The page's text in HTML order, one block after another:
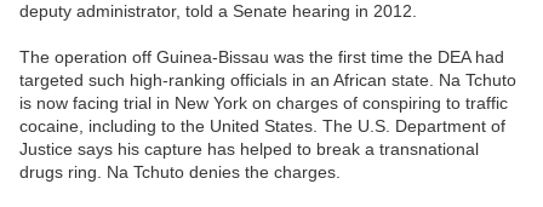
deputy administrator, told a Senate hearing in 2012.
The operation off Guinea-Bissau was the first time the DEA had
targeted such high-ranking officials in an African state. Na Tchuto
is now facing trial in New York on charges of conspiring to traffic
cocaine, including to the United States. The U.S. Department of
Justice says his capture has helped to break a transnational
drugs ring. Na Tchuto denies the charges.